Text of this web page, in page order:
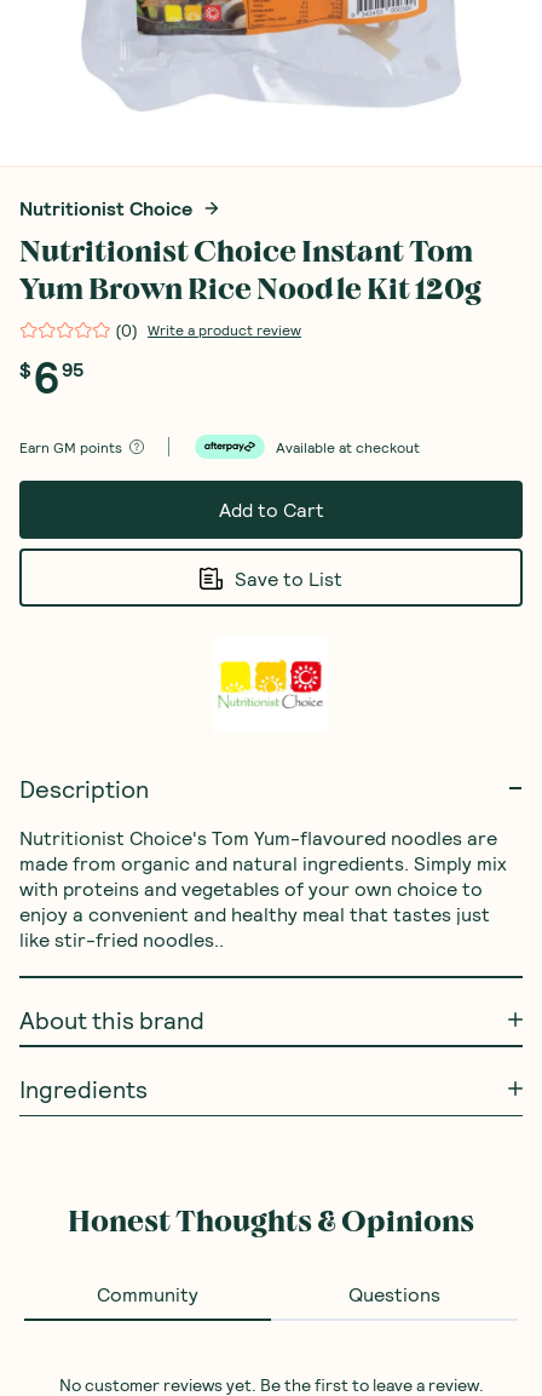
Nutritionist Choice
Nutritionist Choice Instant Tom
Yum Brown Rice Noodle Kit 120g
(0) Write a product review
$695
Earn GM points Available at checkout
Add to Cart
Save to List
Description
Nutritionist Choice's Tom Yum-flavoured noodles are
made from organic and natural ingredients. Simply mix
with proteins and vegetables of your own choice to
enjoy a convenient and healthy meal that tastes just
like stir-fried noodles..
About this brand
Ingredients
Honest Thoughts & Opinions
Community Questions
No customer reviews yet. Be the first to leave a review.